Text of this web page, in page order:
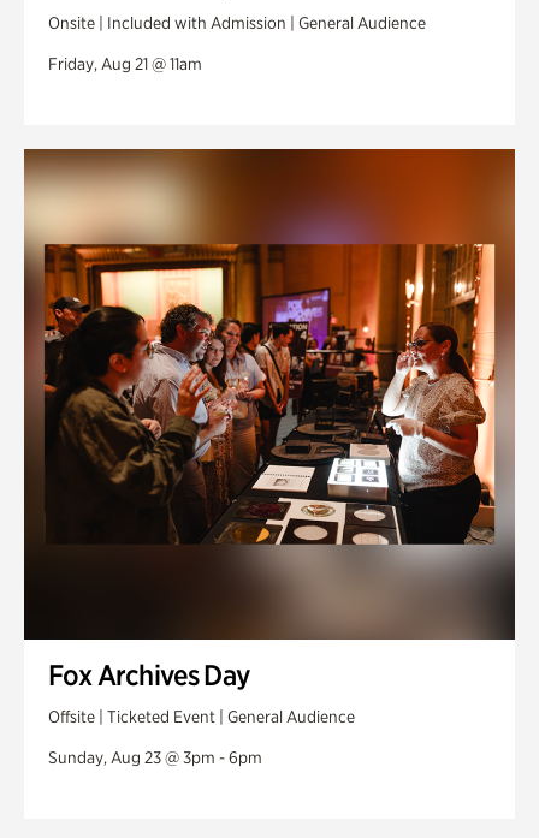
Onsite | Included with Admission | General Audience
Friday, Aug 21 @ 11am
Fox Archives Day
Offsite | Ticketed Event | General Audience
Sunday, Aug 23 @ 3pm - 6pm